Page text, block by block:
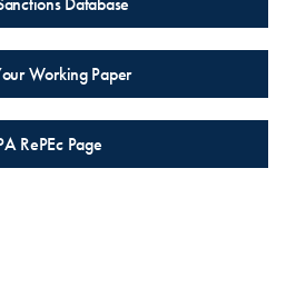
Working Paper
RePEc Page